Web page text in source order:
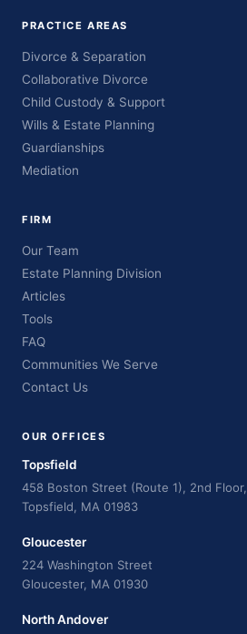
PRACTICE AREAS
Divorce & Separation
Collaborative Divorce
Child Custody & Support
Wills & Estate Planning
Guardianships
Mediation
FIRM
Our Team
Estate Planning Division
Articles
Tools
FAQ
Communities We Serve
Contact Us
OUR OFFICES
Topsfield
458 Boston Street (Route 1), 2nd
Topsfield, MA 01983
Gloucester
224 Washington Street
Gloucester, MA 01930
North Andover